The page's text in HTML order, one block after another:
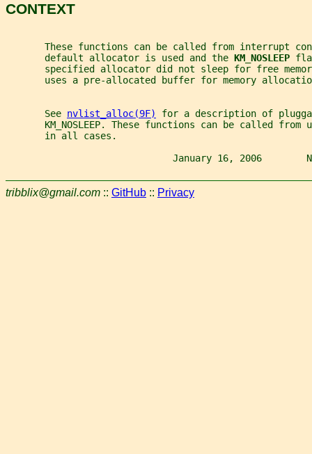
CONTEXT
These functions can be called from interrupt
       default allocator is used and the
KM_NOSLEEP
specified allocator did not sleep for free
uses a pre-allocated buffer for memory
       See
nvlist_alloc(9F)
for a description of
KM_NOSLEEP. These functions can be called from
       in all cases.
January 16, 2006
tribblix@gmail.com :: GitHub :: Privacy